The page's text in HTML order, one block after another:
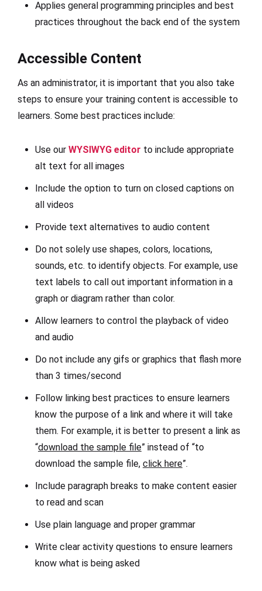
Applies general programming principles and best
practices throughout the back end of the system
Accessible Content
As an administrator, it is important that you also take
steps to ensure your training content is accessible to
learners. Some best practices include:
Use our WYSIWYG editor to include appropriate
alt text for all images
Include the option to turn on closed captions on
all videos
Provide text alternatives to audio content
Do not solely use shapes, colors, locations,
sounds, etc. to identify objects. For example, use
text labels to call out important information in a
graph or diagram rather than color.
Allow learners to control the playback of video
and audio
Do not include any gifs or graphics that flash more
than 3 times/second
Follow linking best practices to ensure learners
know the purpose of a link and where it will take
them. For example, it is better to present a link as
“download the sample file” instead of “to
download the sample file, click here”.
Include paragraph breaks to make content easier
to read and scan
Use plain language and proper grammar
Write clear activity questions to ensure learners
know what is being asked